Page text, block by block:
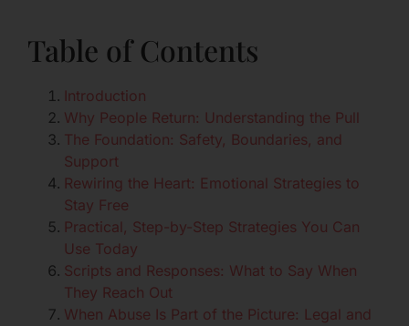
Table of Contents
Introduction
Why People Return: Understanding the Pull
The Foundation: Safety, Boundaries, and
Support
Rewiring the Heart: Emotional Strategies to
Stay Free
Practical, Step-by-Step Strategies You Can
Use Today
Scripts and Responses: What to Say When
They Reach Out
When Abuse Is Part of the Picture: Legal and